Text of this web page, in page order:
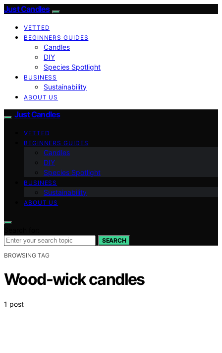
Just Candles
VETTED
BEGINNERS GUIDES
Candles
DIY
Species Spotlight
BUSINESS
Sustainability
ABOUT US
Just Candles
VETTED
BEGINNERS GUIDES
Candles
DIY
Species Spotlight
BUSINESS
Sustainability
ABOUT US
SEARCH
BROWSING TAG
Wood-wick candles
1 post